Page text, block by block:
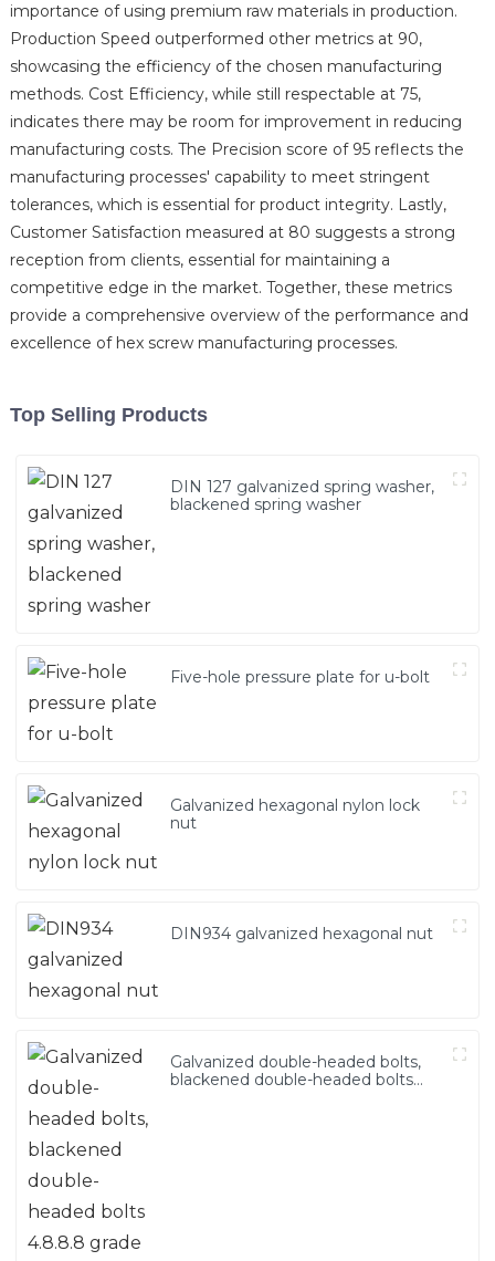
importance of using premium raw materials in production.
Production Speed outperformed other metrics at 90,
showcasing the efficiency of the chosen manufacturing
methods. Cost Efficiency, while still respectable at 75,
indicates there may be room for improvement in reducing
manufacturing costs. The Precision score of 95 reflects the
manufacturing processes' capability to meet stringent
tolerances, which is essential for product integrity. Lastly,
Customer Satisfaction measured at 80 suggests a strong
reception from clients, essential for maintaining a
competitive edge in the market. Together, these metrics
provide a comprehensive overview of the performance and
excellence of hex screw manufacturing processes.
Top Selling Products
DIN 127 galvanized spring washer,
blackened spring washer
Five-hole pressure plate for u-bolt
Galvanized hexagonal nylon lock
nut
DIN934 galvanized hexagonal nut
Galvanized double-headed bolts,
blackened double-headed bolts